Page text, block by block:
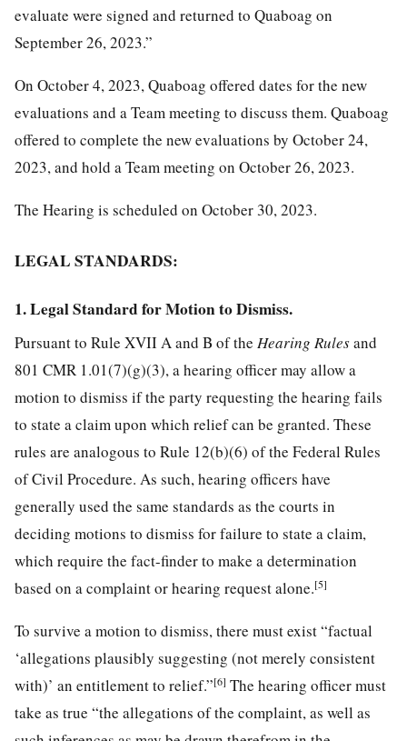
evaluate were signed and returned to Quaboag on
September 26, 2023.”
On October 4, 2023, Quaboag offered dates for the new
evaluations and a Team meeting to discuss them. Quaboag
offered to complete the new evaluations by October 24,
2023, and hold a Team meeting on October 26, 2023.
The Hearing is scheduled on October 30, 2023.
LEGAL STANDARDS:
1. Legal Standard for Motion to Dismiss.
Pursuant to Rule XVII A and B of the Hearing Rulesand
801 CMR 1.01(7)(g)(3), a hearing officer may allow a
motion to dismiss if the party requesting the hearing fails
to state a claim upon which relief can be granted. These
rules are analogous to Rule 12(b)(6) of the Federal Rules
of Civil Procedure. As such, hearing officers have
generally used the same standards as the courts in
deciding motions to dismiss for failure to state a claim,
which require the fact-finder to make a determination
based on a complaint or hearing request alone.[5]
To survive a motion to dismiss, there must exist “factual
‘allegations plausibly suggesting (not merely consistent
with)’ an entitlement to relief.”[6] The hearing officer must
take as true “the allegations of the complaint, as well as